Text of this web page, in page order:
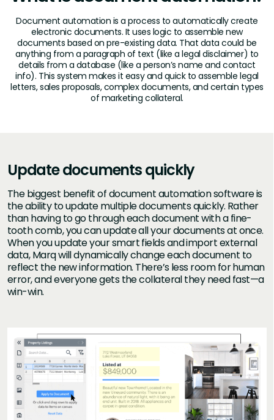
Document automation is a process to automatically create
electronic documents. It uses logic to assemble new
documents based on pre-existing data. That data could be
anything from a paragraph of text (like a legal disclaimer) to
details from a database (like a person’s name and contact
info). This system makes it easy and quick to assemble legal
letters, sales proposals, complex documents, and certain types
of marketing collateral.
Update documents quickly
The biggest benefit of document automation software is
the ability to update multiple documents quickly. Rather
than having to go through each document with a fine-
tooth comb, you can update all your documents at once.
When you update your smart fields and import external
data, Marq will dynamically change each document to
reflect the new information. There’s less room for human
error, and everyone gets the collateral they need fast—a
win-win.